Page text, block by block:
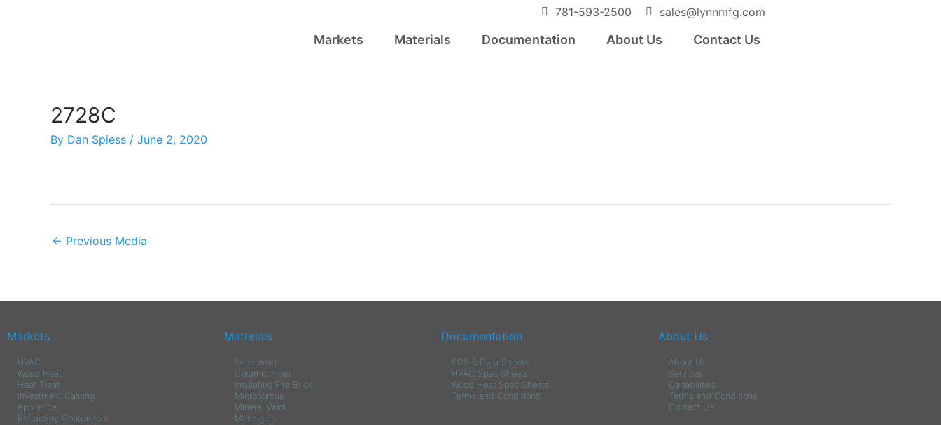
781-593-2500 sales@lynnmfg.com
Markets Materials Documentation About Us Contact Us
2728C
By Dan Spiess / June 2, 2020
← Previous Media
Markets
HVAC
Wood Heat
Heat Treat
Investment Casting
Appliance
Refractory Contractors
Materials
Superwool
Ceramic Fiber
Insulating Fire Brick
Microporous
Mineral Wool
Manniglas
Documentation
SDS & Data Sheets
HVAC Spec Sheets
Wood Heat Spec Sheets
Terms and Conditions
About Us
About Us
Services
Capabilities
Terms and Conditions
Contact Us